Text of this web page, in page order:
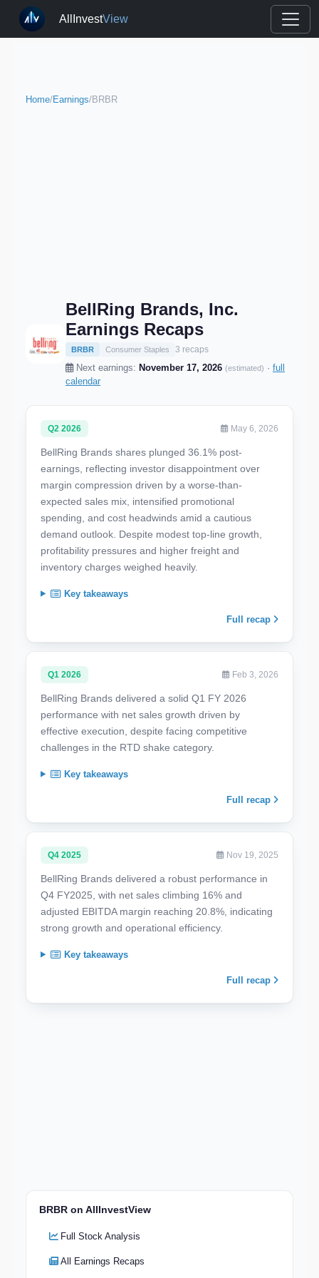
AllInvestView
Home/Earnings/BRBR
BellRing Brands, Inc.
Earnings Recaps
BRBR Consumer Staples 3 recaps
Next earnings: November 17, 2026 (estimated) · full
calendar
Q2 2026 May 6, 2026
BellRing Brands shares plunged 36.1% post-
earnings, reflecting investor disappointment over
margin compression driven by a worse-than-
expected sales mix, intensified promotional
spending, and cost headwinds amid a cautious
demand outlook. Despite modest top-line growth,
profitability pressures and higher freight and
inventory charges weighed heavily.
Key takeaways
Full recap
Q1 2026 Feb 3, 2026
BellRing Brands delivered a solid Q1 FY 2026
performance with net sales growth driven by
effective execution, despite facing competitive
challenges in the RTD shake category.
Key takeaways
Full recap
Q4 2025 Nov 19, 2025
BellRing Brands delivered a robust performance in
Q4 FY2025, with net sales climbing 16% and
adjusted EBITDA margin reaching 20.8%, indicating
strong growth and operational efficiency.
Key takeaways
Full recap
BRBR on AllInvestView
Full Stock Analysis
All Earnings Recaps